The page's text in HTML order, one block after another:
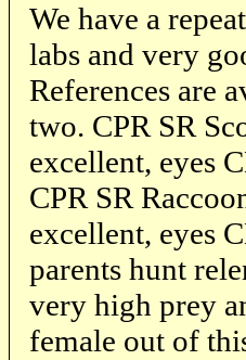
We have a
labs and very
References are
two. CPR SR
excellent, eyes
CPR SR
excellent, eyes
parents hunt
very high prey
female out of